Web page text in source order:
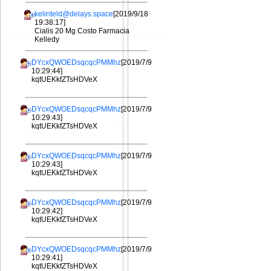
kelinteld@delays.space[2019/9/18
19:38:17]
Cialis 20 Mg Costo Farmacia
Kelledy
DYcxQWOEDsqcqcPMMhz[2019/7/9
10:29:44]
kqtUEKkfZTsHDVeX
DYcxQWOEDsqcqcPMMhz[2019/7/9
10:29:43]
kqtUEKkfZTsHDVeX
DYcxQWOEDsqcqcPMMhz[2019/7/9
10:29:43]
kqtUEKkfZTsHDVeX
DYcxQWOEDsqcqcPMMhz[2019/7/9
10:29:42]
kqtUEKkfZTsHDVeX
DYcxQWOEDsqcqcPMMhz[2019/7/9
10:29:41]
kqtUEKkfZTsHDVeX